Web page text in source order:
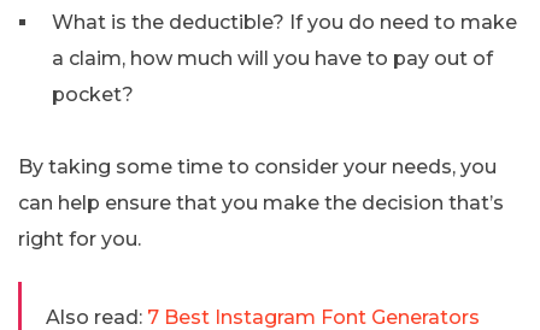
What is the deductible? If you do need to make
a claim, how much will you have to pay out of
pocket?
By taking some time to consider your needs, you
can help ensure that you make the decision that’s
right for you.
Also read: 7 Best Instagram Font Generators